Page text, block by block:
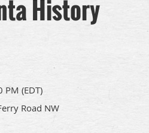
History
PM (EDT)
Road NW